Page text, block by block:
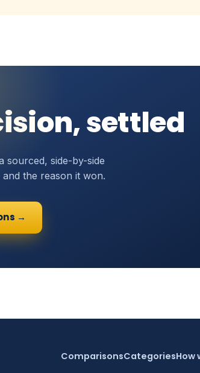
settled
sourced, side-by-side
the reason it won.
→
ComparisonsCategoriesHow